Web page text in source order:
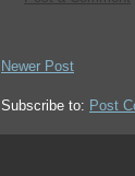
Newer Post
Subscribe to: Post